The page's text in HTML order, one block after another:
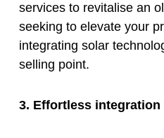
services to revitalise an
seeking to elevate your
integrating solar
selling point.
3. Effortless